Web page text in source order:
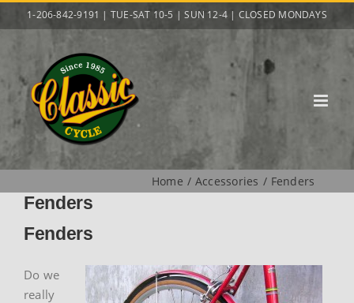
to
1-206-842-9191 | TUE-SAT 10-5 | SUN 12-4 | CLOSED MONDAYS
Home Accessories Fenders
Fenders
Fenders
Do we
really